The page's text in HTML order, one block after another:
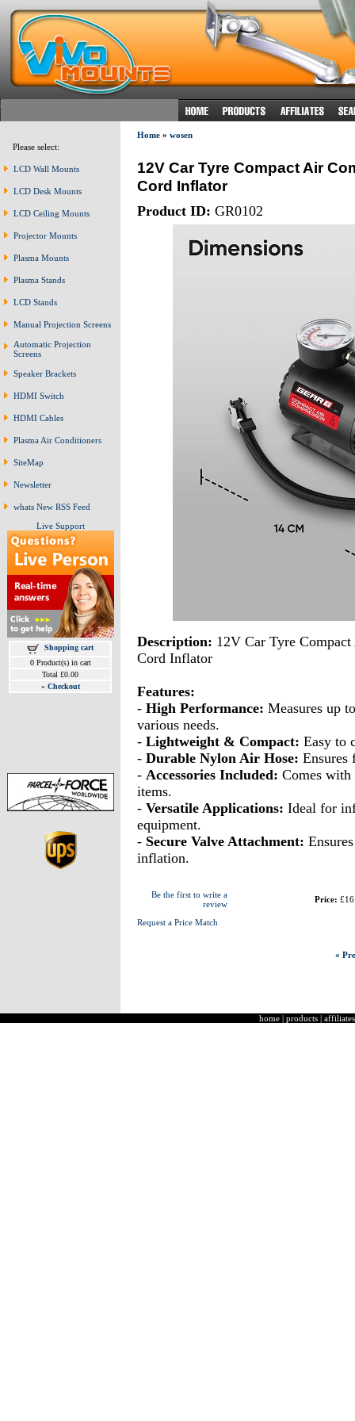
Please select:
LCD Wall Mounts
LCD Desk Mounts
LCD Ceiling Mounts
Projector Mounts
Plasma Mounts
Plasma Stands
LCD Stands
Manual Projection Screens
Automatic Projection
Screens
Speaker Brackets
HDMI Switch
HDMI Cables
Plasma Air Conditioners
SiteMap
Newsletter
whats New RSS Feed
Live Support
Shopping cart
0 Product(s) in cart
Total £0.00
» Checkout
Home» wosen
12V Car Tyre Compact Air
Cord Inflator
Product ID: GR0102
Description: 12V Car Tyre
Cord Inflator
Features:
- High Performance: Measures up
various needs.
- Lightweight & Compact: Easy to
- Durable Nylon Air Hose:
- Accessories Included: Comes with
items.
- Versatile Applications: Ideal for
equipment.
- Secure Valve Attachment:
inflation.
Be the first to write a
review
Request a Price Match
Price:
«
home | products | affiliates